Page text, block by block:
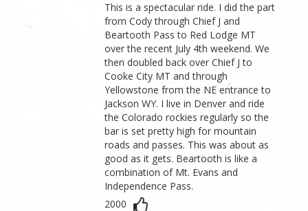
This is a spectacular ride. I did the part
from Cody through Chief J and
Beartooth Pass to Red Lodge MT
over the recent July 4th weekend. We
then doubled back over Chief J to
Cooke City MT and through
Yellowstone from the NE entrance to
Jackson WY. I live in Denver and ride
the Colorado rockies regularly so the
bar is set pretty high for mountain
roads and passes. This was about as
good as it gets. Beartooth is like a
combination of Mt. Evans and
Independence Pass.
2000